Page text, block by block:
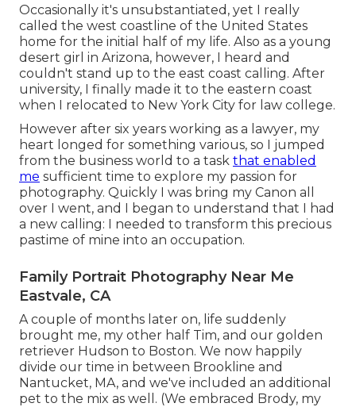
Occasionally it's unsubstantiated, yet I really
called the west coastline of the United States
home for the initial half of my life. Also as a young
desert girl in Arizona, however, I heard and
couldn't stand up to the east coast calling. After
university, I finally made it to the eastern coast
when I relocated to New York City for law college.
However after six years working as a lawyer, my
heart longed for something various, so I jumped
from the business world to a task that enabled
me sufficient time to explore my passion for
photography. Quickly I was bring my Canon all
over I went, and I began to understand that I had
a new calling: I needed to transform this precious
pastime of mine into an occupation.
Family Portrait Photography Near Me
Eastvale, CA
A couple of months later on, life suddenly
brought me, my other half Tim, and our golden
retriever Hudson to Boston. We now happily
divide our time in between Brookline and
Nantucket, MA, and we've included an additional
pet to the mix as well. (We embraced Brody, my